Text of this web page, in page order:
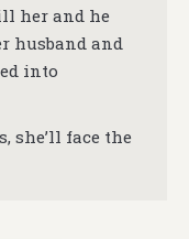
her and he
husband and
into
she’ll face the